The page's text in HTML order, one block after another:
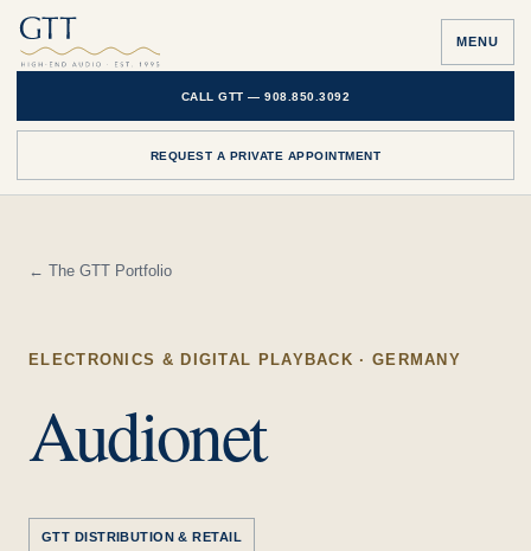
MENU
CALL GTT —908.850.3092
REQUEST A PRIVATE APPOINTMENT
← The GTT Portfolio
ELECTRONICS & DIGITAL PLAYBACK · GERMANY
Audionet
GTT DISTRIBUTION & RETAIL